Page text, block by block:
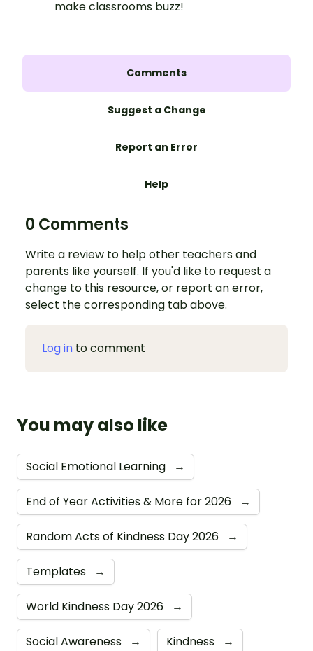
make classrooms buzz!
Comments
Suggest a Change
Report an Error
Help
0 Comments
Write a review to help other teachers and
parents like yourself. If you'd like to request a
change to this resource, or report an error,
select the corresponding tab above.
Log in to comment
You may also like
Social Emotional Learning →
End of Year Activities & More for 2026 →
Random Acts of Kindness Day 2026 →
Templates →
World Kindness Day 2026 →
Social Awareness → Kindness →